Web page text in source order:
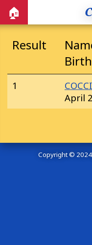
🏠
Result
1
April
Copyright © 2024